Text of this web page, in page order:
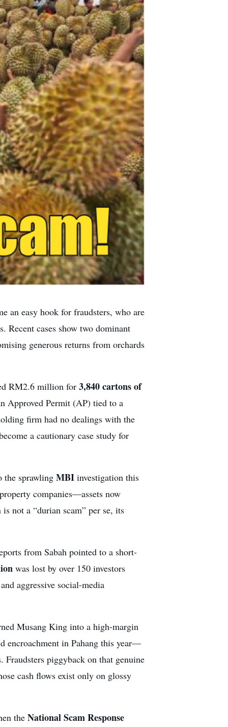
an easy hook for fraudsters, who are
Recent cases show two dominant
generous returns from orchards
RM2.6 million for 3,840 cartons of
Approved Permit (AP) tied to a
firm had no dealings with the
a cautionary case study for
the sprawling MBI investigation this
companies—assets now
not a “durian scam” per se, its
from Sabah pointed to a short-
was lost by over 150 investors
aggressive social-media
Musang King into a high-margin
encroachment in Pahang this year—
piggyback on that genuine
cash flows exist only on glossy
the National Scam Response